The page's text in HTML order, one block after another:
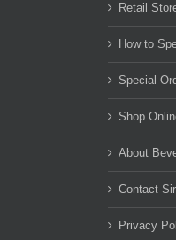
Retail
How to
Special
Shop
About
Contact
Privacy